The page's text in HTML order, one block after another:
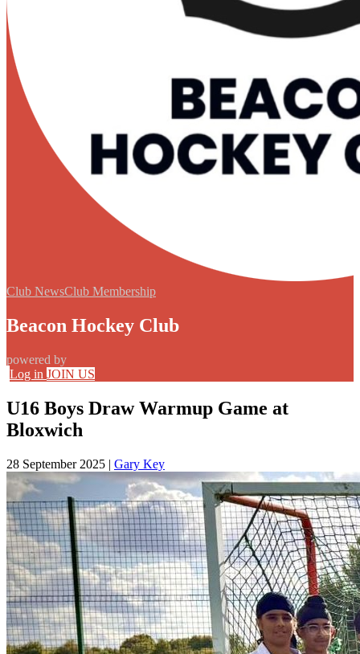
Club NewsClub Membership
Beacon Hockey Club
powered by
Log in JOIN US
U16 Boys Draw Warmup Game at
Bloxwich
28 September 2025 | Gary Key